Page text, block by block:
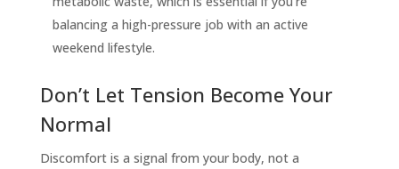
balancing a high-pressure job with an active
weekend lifestyle.
Don’t Let Tension Become Your
Normal
Discomfort is a signal from your body, not a